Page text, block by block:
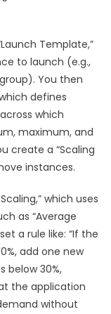
Template,”
to launch (e.g.,
You then
defines
which
maximum, and
create a “Scaling
instances.
which uses
as “Average
a rule like: “If the
add one new
below 30%,
the application
without